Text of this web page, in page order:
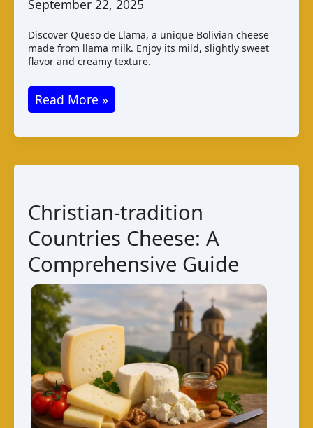
September 22, 2025
Discover Queso de Llama, a unique Bolivian cheese
made from llama milk. Enjoy its mild, slightly sweet
flavor and creamy texture.
Queso
Llama:
Read More »
Christian-tradition
Countries Cheese: A
Comprehensive Guide